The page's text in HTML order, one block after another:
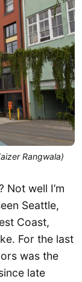
Rangwala)
Not well I’m
Seattle,
Coast,
For the last
was the
late